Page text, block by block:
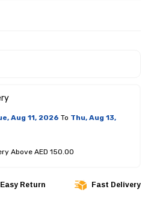
Aug 11, 2026 To Thu, Aug 13,
Above AED 150.00
Easy Return Fast Delivery